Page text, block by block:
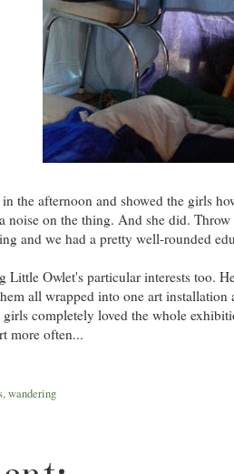
the afternoon and showed the girls
noise on the thing. And she did.
and we had a pretty well-rounded
Little Owlet's particular interests too.
all wrapped into one art installation
completely loved the whole
more often...
,wandering